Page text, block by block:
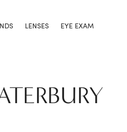
LENSES EYE EXAM